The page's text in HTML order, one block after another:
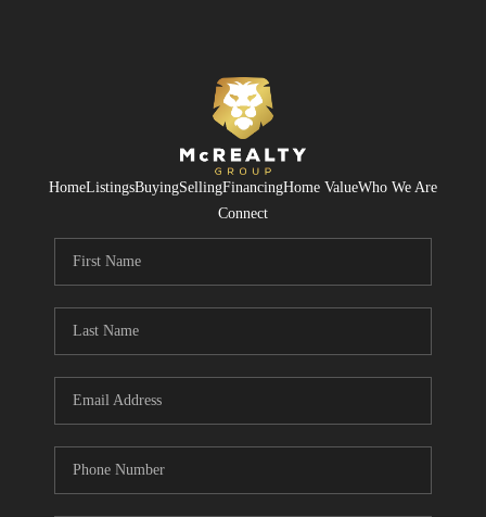
HomeListingsBuyingSellingFinancingHome ValueWho We Are
Connect